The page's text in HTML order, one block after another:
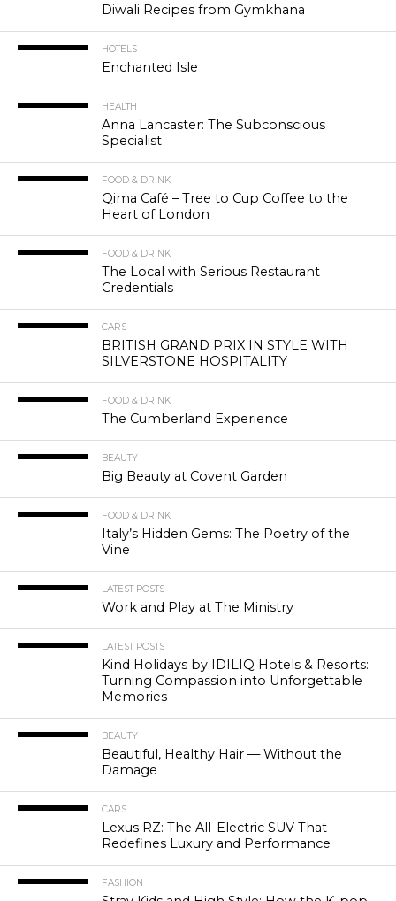
Diwali Recipes from Gymkhana
HOTELS
Enchanted Isle
HEALTH
Anna Lancaster: The Subconscious
Specialist
FOOD & DRINK
Qima Café – Tree to Cup Coffee to the
Heart of London
FOOD & DRINK
The Local with Serious Restaurant
Credentials
CARS
BRITISH GRAND PRIX IN STYLE WITH
SILVERSTONE HOSPITALITY
FOOD & DRINK
The Cumberland Experience
BEAUTY
Big Beauty at Covent Garden
FOOD & DRINK
Italy’s Hidden Gems: The Poetry of the
Vine
LATEST POSTS
Work and Play at The Ministry
LATEST POSTS
Kind Holidays by IDILIQ Hotels & Resorts:
Turning Compassion into Unforgettable
Memories
BEAUTY
Beautiful, Healthy Hair — Without the
Damage
CARS
Lexus RZ: The All-Electric SUV That
Redefines Luxury and Performance
FASHION